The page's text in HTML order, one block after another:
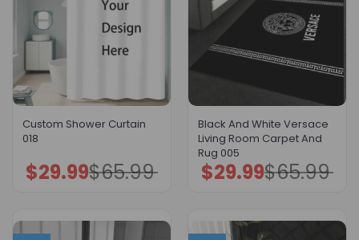
Custom Shower Curtain
018
$65.99
Original
price
$29.99Current
price
Black And White Versace
Living Room Carpet And
Rug 005
$65.99
Original
price
$29.99Current
price